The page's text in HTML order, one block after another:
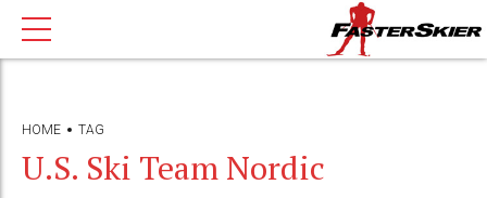
HOME TAG
U.S. Ski Team Nordic